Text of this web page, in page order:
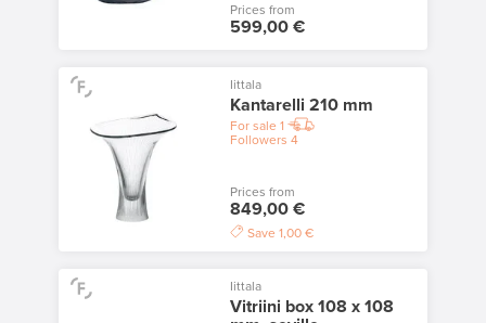
Prices from
599,00 €
Iittala
Kantarelli 210 mm
For sale 1
Followers 4
Prices from
849,00 €
Save 1,00 €
Iittala
Vitriini box 108 x 108